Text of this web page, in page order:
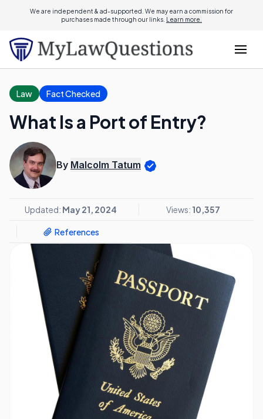
We are independent & ad-supported. We may earn a commission for
purchases made through our links. Learn more.
Law Fact Checked
What Is a Port of Entry?
By Malcolm Tatum
Updated: May 21, 2024 Views: 10,357
References